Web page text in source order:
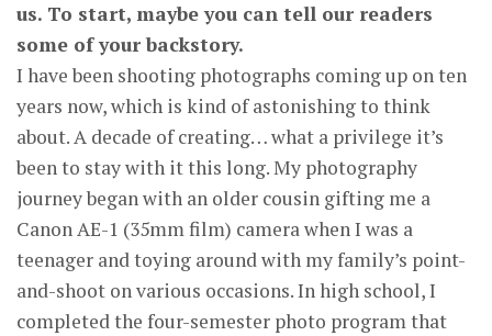
us. To start, maybe you can tell our readers
some of your backstory.
I have been shooting photographs coming up on ten
years now, which is kind of astonishing to think
about. A decade of creating… what a privilege it’s
been to stay with it this long. My photography
journey began with an older cousin gifting me a
Canon AE-1 (35mm film) camera when I was a
teenager and toying around with my family’s point-
and-shoot on various occasions. In high school, I
completed the four-semester photo program that